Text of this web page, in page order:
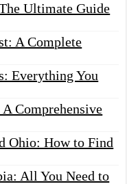
Ultimate Guide
A Complete
Everything You
Comprehensive
Ohio: How to Find
All You Need to